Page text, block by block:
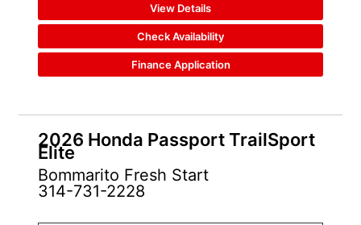
View Details
Check Availability
Finance Application
2026 Honda Passport TrailSport
Elite
Bommarito Fresh Start
314-731-2228